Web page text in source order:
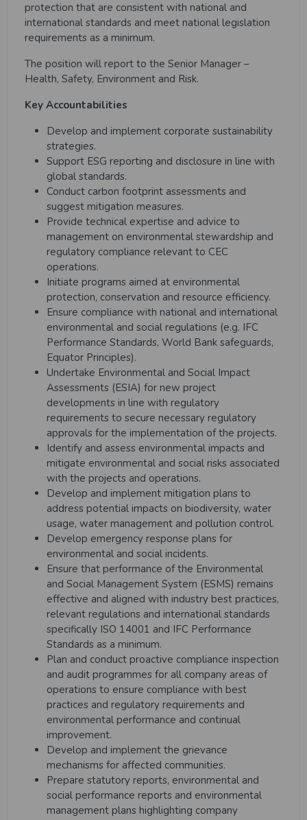
protection that are consistent with national and
international standards and meet national legislation
requirements as a minimum.
The position will report to the Senior Manager –
Health, Safety, Environment and Risk.
Key Accountabilities
Develop and implement corporate sustainability
strategies.
Support ESG reporting and disclosure in line with
global standards.
Conduct carbon footprint assessments and
suggest mitigation measures.
Provide technical expertise and advice to
management on environmental stewardship and
regulatory compliance relevant to CEC
operations.
Initiate programs aimed at environmental
protection, conservation and resource efficiency.
Ensure compliance with national and international
environmental and social regulations (e.g. IFC
Performance Standards, World Bank safeguards,
Equator Principles).
Undertake Environmental and Social Impact
Assessments (ESIA) for new project
developments in line with regulatory
requirements to secure necessary regulatory
approvals for the implementation of the projects.
Identify and assess environmental impacts and
mitigate environmental and social risks associated
with the projects and operations.
Develop and implement mitigation plans to
address potential impacts on biodiversity, water
usage, water management and pollution control.
Develop emergency response plans for
environmental and social incidents.
Ensure that performance of the Environmental
and Social Management System (ESMS) remains
effective and aligned with industry best practices,
relevant regulations and international standards
specifically ISO 14001 and IFC Performance
Standards as a minimum.
Plan and conduct proactive compliance inspection
and audit programmes for all company areas of
operations to ensure compliance with best
practices and regulatory requirements and
environmental performance and continual
improvement.
Develop and implement the grievance
mechanisms for affected communities.
Prepare statutory reports, environmental and
social performance reports and environmental
management plans highlighting company